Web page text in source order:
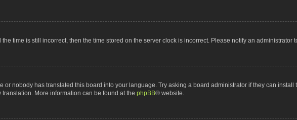
time is still incorrect, then the time stored on the server clock is incorrect. Please notify an administrator
or nobody has translated this board into your language. Try asking a board administrator if they can install
More information can be found at the phpBB® website.